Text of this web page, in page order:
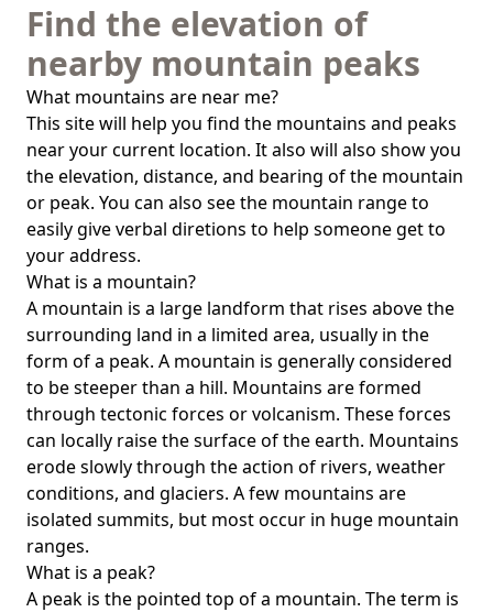
Find the elevation of
nearby mountain peaks
What mountains are near me?
This site will help you find the mountains and peaks
near your current location. It also will also show you
the elevation, distance, and bearing of the mountain
or peak. You can also see the mountain range to
easily give verbal diretions to help someone get to
your address.
What is a mountain?
A mountain is a large landform that rises above the
surrounding land in a limited area, usually in the
form of a peak. A mountain is generally considered
to be steeper than a hill. Mountains are formed
through tectonic forces or volcanism. These forces
can locally raise the surface of the earth. Mountains
erode slowly through the action of rivers, weather
conditions, and glaciers. A few mountains are
isolated summits, but most occur in huge mountain
ranges.
What is a peak?
A peak is the pointed top of a mountain. The term is